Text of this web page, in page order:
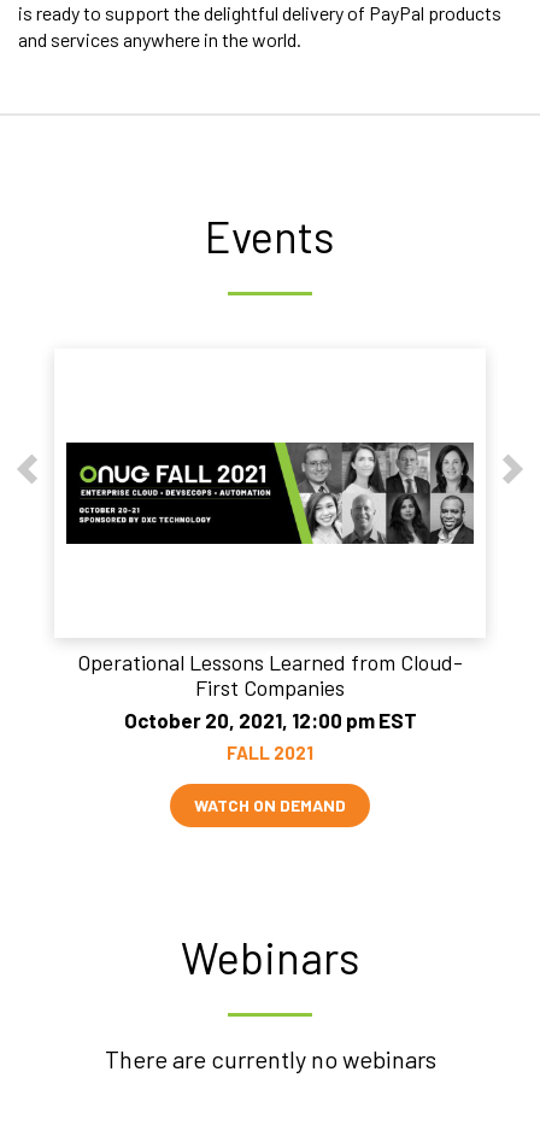
is ready to support the delightful delivery of PayPal products
and services anywhere in the world.
Events
Operational Lessons Learned from Cloud-
First Companies
October 20, 2021, 12:00 pm EST
FALL 2021
WATCH ON DEMAND
Webinars
There are currently no webinars